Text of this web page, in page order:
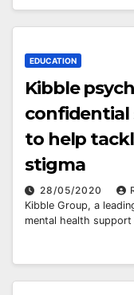
EDUCATION
Kibble
to help
stigma
28/05/2020
Kibble Group, a
mental health